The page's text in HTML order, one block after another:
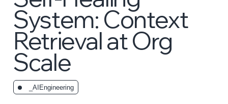
System: Context
Retrieval at Org
Scale
_AIEngineering